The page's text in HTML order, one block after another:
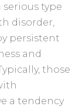
serious type
disorder,
persistent
and
those
a tendency